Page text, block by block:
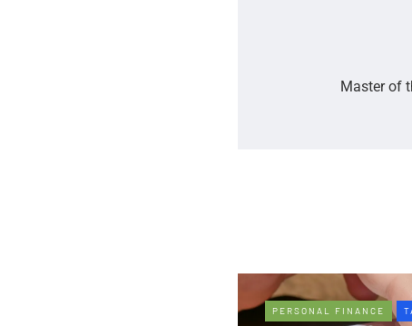
Master of
PERSONAL FINANCE